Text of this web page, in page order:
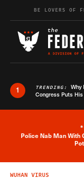
Skip to content
BE LOVERS OF
1 TRENDING: Why
Congress Puts His
Police Nab Man With
WUHAN VIRUS